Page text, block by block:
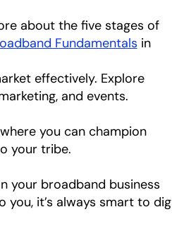
about the five stages of
Fundamentals in
effectively. Explore
and events.
you can champion
your tribe.
your broadband business
it’s always smart to dig